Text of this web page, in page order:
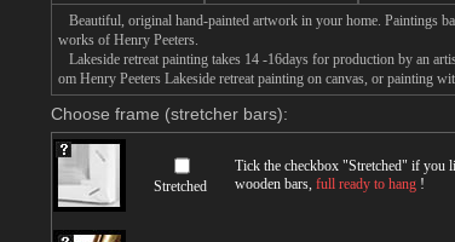
Beautiful, original hand-painted artwork in your home. Paintings
works of Henry Peeters.
Lakeside retreat painting takes 14 -16days for production by an
om Henry Peeters Lakeside retreat painting on canvas, or painting
Choose frame (stretcher bars):
Stretched
Tick the checkbox "Stretched" if you
wooden bars, full ready to hang !